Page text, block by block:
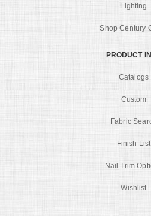
Lighting
Shop Century
PRODUCT
Catalogs
Custom
Fabric
Finish List
Nail Trim
Wishlist